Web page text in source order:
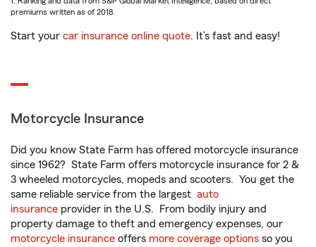
premiums written as of 2018.
Start your car insurance online quote. It’s fast and easy!
Motorcycle Insurance
Did you know State Farm has offered motorcycle insurance
since 1962? State Farm offers motorcycle insurance for 2 &
3 wheeled motorcycles, mopeds and scooters. You get the
same reliable service from the largest auto
insurance provider in the U.S. From bodily injury and
property damage to theft and emergency expenses, our
motorcycle insurance offers more coverage options so you